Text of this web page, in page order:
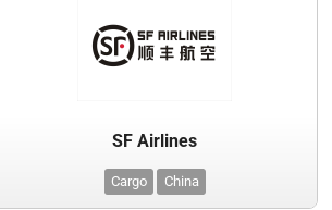
SF Airlines
Cargo China